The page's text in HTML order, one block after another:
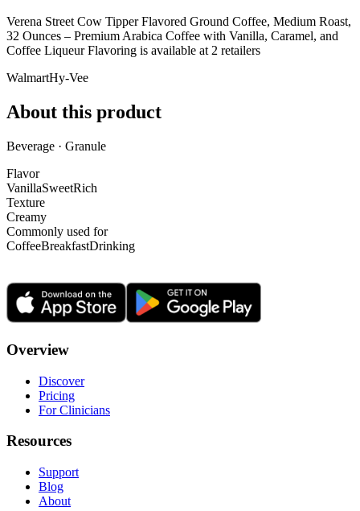
Verena Street Cow Tipper Flavored Ground Coffee, Medium Roast,
32 Ounces – Premium Arabica Coffee with Vanilla, Caramel, and
Coffee Liqueur Flavoring is available at 2 retailers
WalmartHy-Vee
About this product
Beverage · Granule
Flavor
VanillaSweetRich
Texture
Creamy
Commonly used for
CoffeeBreakfastDrinking
Overview
Discover
Pricing
For Clinicians
Resources
Support
Blog
About